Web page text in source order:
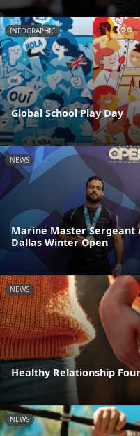
INFOGRAPHIC
Global School Play Day
NEWS
Marine Master Sergeant
Dallas Winter Open
NEWS
Healthy Relationship
NEWS